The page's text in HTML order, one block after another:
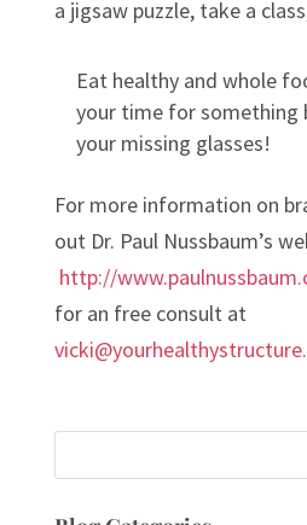
a jigsaw puzzle, take a
Eat healthy and whole
your time for something
your missing glasses!
For more information on
out Dr. Paul Nussbaum’s
http://
for an free consult at